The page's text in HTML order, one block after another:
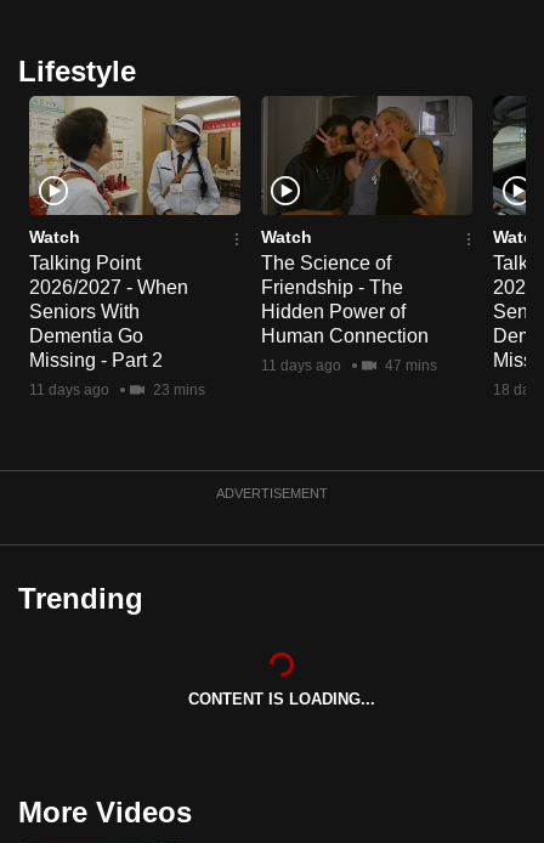
Lifestyle
Watch
Talking Point
2026/2027 - When
Seniors With
Dementia Go
Missing - Part 2
11 days ago 23 mins
Watch
The Science of
Friendship - The
Hidden Power of
Human Connection
11 days ago 47 mins
Watch
18
ADVERTISEMENT
Trending
CONTENT IS LOADING...
More Videos